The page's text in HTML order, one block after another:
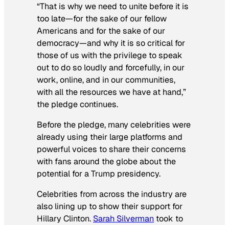
“That is why we need to unite before it is
too late—for the sake of our fellow
Americans and for the sake of our
democracy—and why it is so critical for
those of us with the privilege to speak
out to do so loudly and forcefully, in our
work, online, and in our communities,
with all the resources we have at hand,”
the pledge continues.
Before the pledge, many celebrities were
already using their large platforms and
powerful voices to share their concerns
with fans around the globe about the
potential for a Trump presidency.
Celebrities from across the industry are
also lining up to show their support for
Hillary Clinton. Sarah Silverman took to